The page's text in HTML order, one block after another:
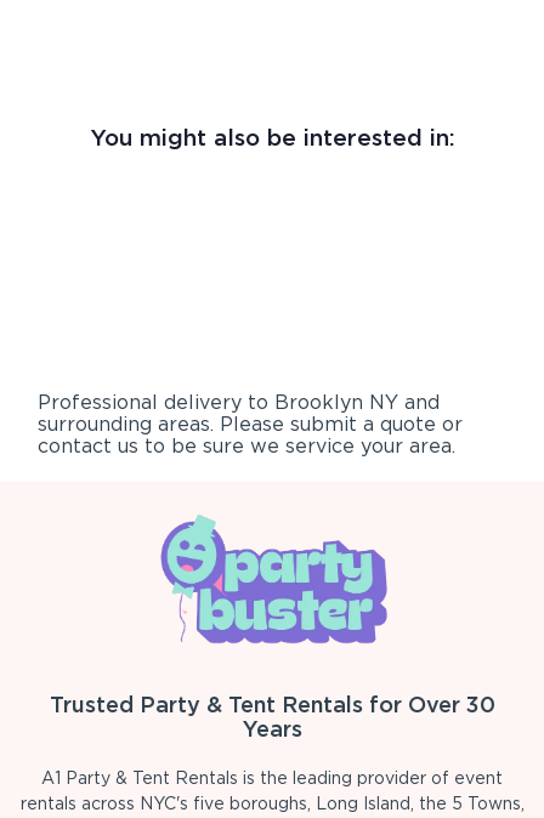
You might also be interested in:
Professional delivery to Brooklyn NY and
surrounding areas. Please submit a quote or
contact us to be sure we service your area.
Trusted Party & Tent Rentals for Over 30
Years
A1 Party & Tent Rentals is the leading provider of event
rentals across NYC's five boroughs, Long Island, the 5 Towns,